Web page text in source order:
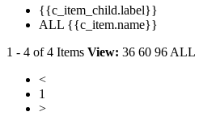
{{c_item_child.label}}
ALL {{c_item.name}}
1 - 4 of 4 Items View: 36 60 96 ALL
<
1
>